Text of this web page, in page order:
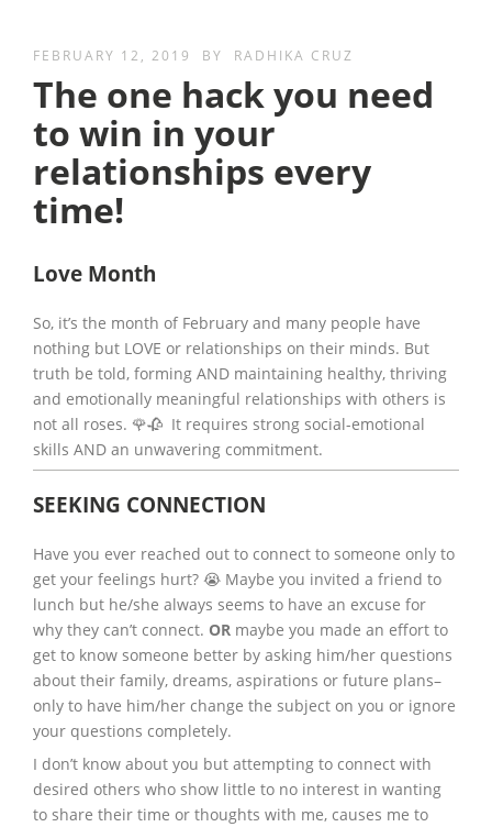
FEBRUARY 12, 2019 BY RADHIKA CRUZ
The one hack you need
to win in your
relationships every
time!
Love Month
So, it’s the month of February and many people have
nothing but LOVE or relationships on their minds. But
truth be told, forming AND maintaining healthy, thriving
and emotionally meaningful relationships with others is
not all roses. 🌹🥀 It requires strong social-emotional
skills AND an unwavering commitment.
SEEKING CONNECTION
Have you ever reached out to connect to someone only to
get your feelings hurt? 😭 Maybe you invited a friend to
lunch but he/she always seems to have an excuse for
why they can’t connect. OR maybe you made an effort to
get to know someone better by asking him/her questions
about their family, dreams, aspirations or future plans–
only to have him/her change the subject on you or ignore
your questions completely.
I don’t know about you but attempting to connect with
desired others who show little to no interest in wanting
to share their time or thoughts with me, causes me to